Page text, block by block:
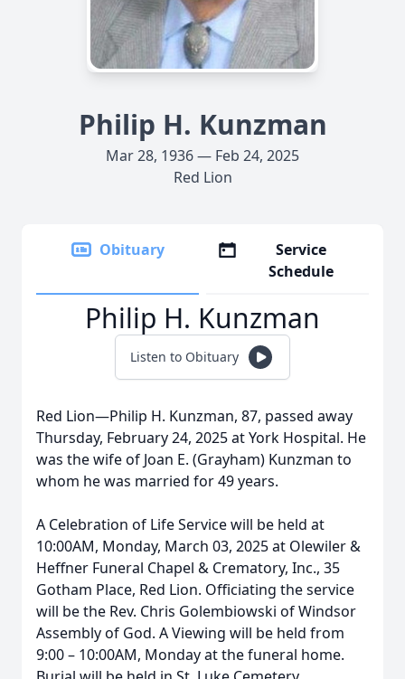
Philip H. Kunzman
Mar 28, 1936 — Feb 24, 2025
Red Lion
Obituary
Service
Schedule
Philip H. Kunzman
Listen to Obituary
Red Lion—Philip H. Kunzman, 87, passed away
Thursday, February 24, 2025 at York Hospital. He
was the wife of Joan E. (Grayham) Kunzman to
whom he was married for 49 years.
A Celebration of Life Service will be held at
10:00AM, Monday, March 03, 2025 at Olewiler &
Heffner Funeral Chapel & Crematory, Inc., 35
Gotham Place, Red Lion. Officiating the service
will be the Rev. Chris Golembiowski of Windsor
Assembly of God. A Viewing will be held from
9:00 – 10:00AM, Monday at the funeral home.